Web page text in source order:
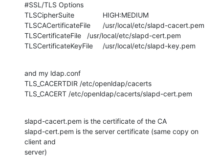
#SSL/TLS Options
TLSCipherSuite		HIGH:MEDIUM
TLSCACertificateFile	/usr/local/etc/slapd-cacert.pem
TLSCertificateFile	/usr/local/etc/slapd-cert.pem
TLSCertificateKeyFile	/usr/local/etc/slapd-key.pem
and my ldap.conf
TLS_CACERTDIR /etc/openldap/cacerts
TLS_CACERT /etc/openldap/cacerts/slapd-cert.pem
slapd-cacert.pem is the certificate of the CA
slapd-cert.pem is the server certificate (same copy on
client and
server)